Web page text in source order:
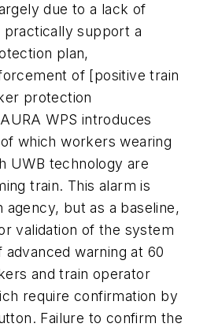
due to a lack of
support a
plan,
of [positive train
protection
WPS introduces
which workers wearing
UWB technology are
train. This alarm is
but as a baseline,
validation of the system
warning at 60
and train operator
require confirmation by
Failure to confirm the